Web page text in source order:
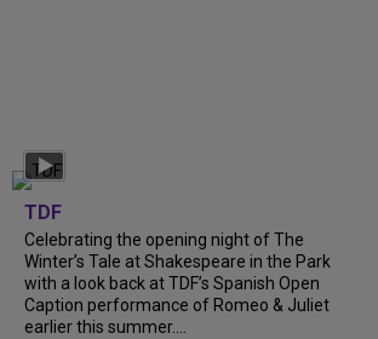
TDF
Celebrating the opening night of The
Winter’s Tale at Shakespeare in the Park
with a look back at TDF’s Spanish Open
Caption performance of Romeo & Juliet
earlier this summer....